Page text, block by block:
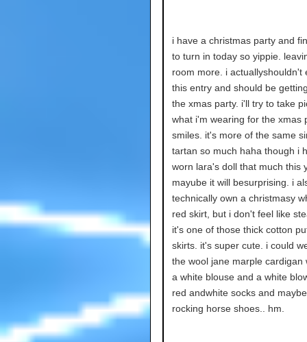
i have a christmas party and
to turn in today so yippie.
room more. i actuallyshouldn't
this entry and should be
the xmas party. i'll try to take
what i'm wearing for the xmas
smiles. it's more of the same
tartan so much haha though i
worn lara's doll that much this
mayube it will besurprising. i
technically own a christmasy
red skirt, but i don't feel like
it's one of those thick cotton
skirts. it's super cute. i could
the wool jane marple cardigan
a white blouse and a white
red andwhite socks and
rocking horse shoes.. hm.